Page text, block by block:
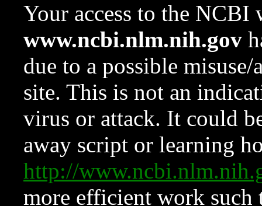
Your access to the NCBI
www.ncbi.nlm.nih.gov
due to a possible
site. This is not an
virus or attack. It could
away script or learning
http://
more efficient work such